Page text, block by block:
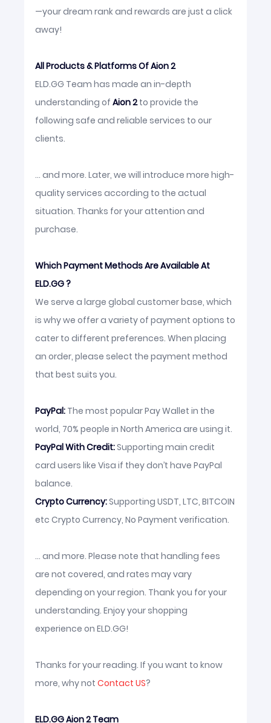
—your dream rank and rewards are just a click
away!
All Products & Platforms Of Aion 2
ELD.GG Team has made an in-depth
understanding of Aion 2to provide the
following safe and reliable services to our
clients.
... and more. Later, we will introduce more high-
quality services according to the actual
situation. Thanks for your attention and
purchase.
Which Payment Methods Are Available At
ELD.GG ?
We serve a large global customer base, which
is why we offer a variety of payment options to
cater to different preferences. When placing
an order, please select the payment method
that best suits you.
PayPal: The most popular Pay Wallet in the
world, 70% people in North America are using it.
PayPal With Credit:Supporting main credit
card users like Visa if they don’t have PayPal
balance.
Crypto Currency:Supporting USDT, LTC, BITCOIN
etc Crypto Currency, No Payment verification.
... and more. Please note that handling fees
are not covered, and rates may vary
depending on your region. Thank you for your
understanding. Enjoy your shopping
experience on ELD.GG!
Thanks for your reading. If you want to know
more, why not Contact US?
ELD.GG Aion 2 Team